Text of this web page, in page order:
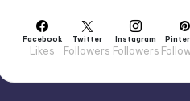
Facebook
Likes
Twitter
Followers
Instagram
Followers